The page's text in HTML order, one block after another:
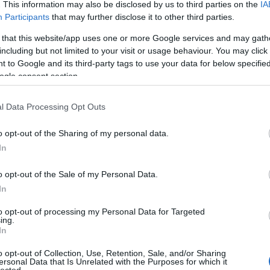
This information may also be disclosed by us to third parties on the
Participants that may further disclose it to other third parties.
that this website/app uses one or more Google services and may
but not limited to your visit or usage behaviour. You may
to Google and its third-party tags to use your data for below
consent section.
Data Processing Opt Outs
opt-out of the Sharing of my personal data.
opt-out of the Sale of my Personal Data.
opt-out of processing my Personal Data for Targeted
opt-out of Collection, Use, Retention, Sale, and/or Sharing
Data that Is Unrelated with the Purposes for which it